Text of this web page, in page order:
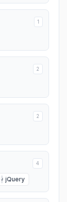
1
2
2
4
J jQuery